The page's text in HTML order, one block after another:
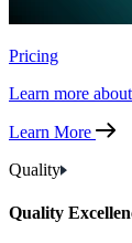
Pricing
Learn more
Learn More
Quality
Quality